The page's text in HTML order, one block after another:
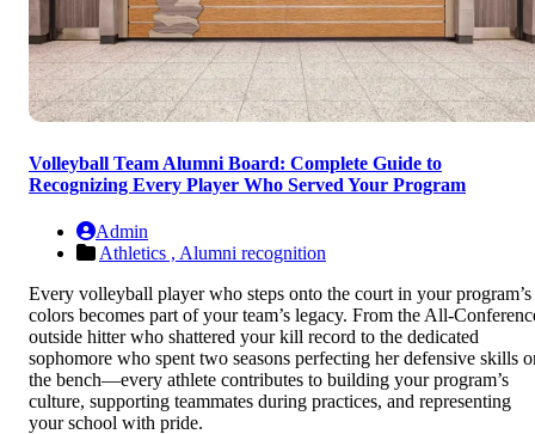
Volleyball Team Alumni Board: Complete Guide to
Recognizing Every Player Who Served Your Program
Admin
Athletics , Alumni recognition
Every volleyball player who steps onto the court in your program’s
colors becomes part of your team’s legacy. From the All-
outside hitter who shattered your kill record to the dedicated
sophomore who spent two seasons perfecting her defensive skills
the bench—every athlete contributes to building your program’s
culture, supporting teammates during practices, and representing
your school with pride.